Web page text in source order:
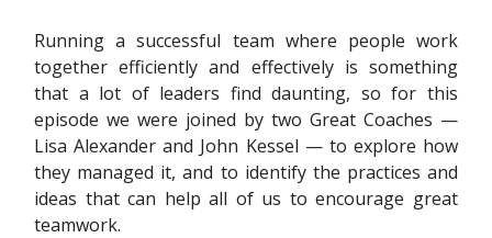
Running a successful team where people work
together efficiently and effectively is something
that a lot of leaders find daunting, so for this
episode we were joined by two Great Coaches —
Lisa Alexander and John Kessel — to explore how
they managed it, and to identify the practices and
ideas that can help all of us to encourage great
teamwork.